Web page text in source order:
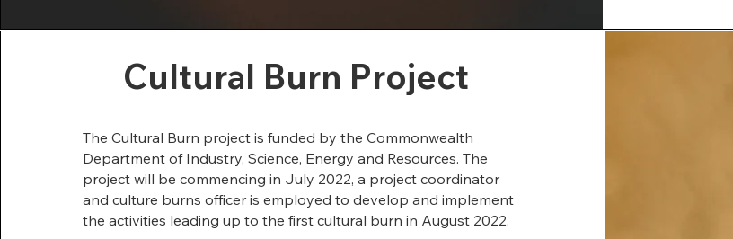
Cultural Burn Project
The Cultural Burn project is funded by the Commonwealth
Department of Industry, Science, Energy and Resources. The
project will be commencing in July 2022, a project coordinator
and culture burns officer is employed to develop and implement
the activities leading up to the first cultural burn in August 2022.